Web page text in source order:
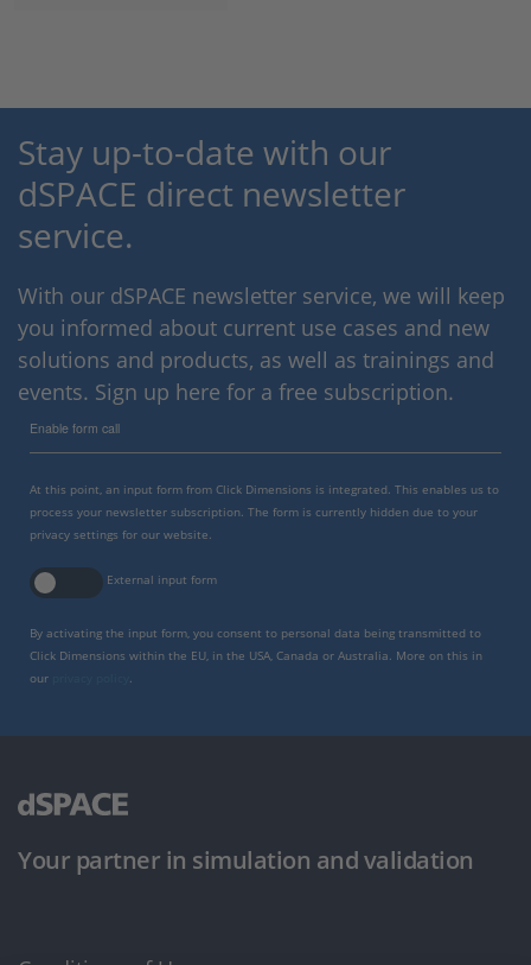
Stay up-to-date with our
dSPACE direct newsletter
service.
With our dSPACE newsletter service, we will keep
you informed about current use cases and new
solutions and products, as well as trainings and
events. Sign up here for a free subscription.
Enable form call
At this point, an input form from Click Dimensions is integrated. This enables us to
process your newsletter subscription. The form is currently hidden due to your
privacy settings for our website.
External input form
By activating the input form, you consent to personal data being transmitted to
Click Dimensions within the EU, in the USA, Canada or Australia. More on this in
our
Your partner in simulation and validation